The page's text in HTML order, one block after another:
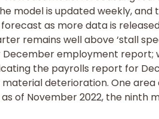
model is updated weekly,
as more data is
remains well above ‘stall
December employment report;
the payrolls report for
material deterioration. One
of November 2022, the ninth